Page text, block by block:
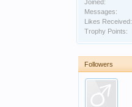
Joined:
Messages:
Likes Received:
Trophy Points:
Followers